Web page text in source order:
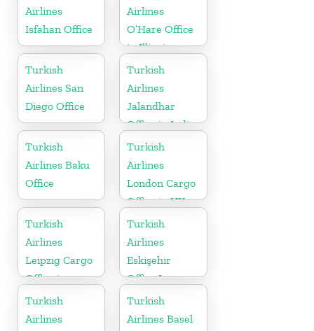
Airlines
Isfahan Office
Airlines
O’Hare Office
in Illinois
Turkish
Airlines San
Diego Office
Turkish
Airlines
Jalandhar
Office in India
Turkish
Airlines Baku
Office
Turkish
Airlines
London Cargo
Office in UK
Turkish
Airlines
Leipzig Cargo
Office in
Germany
Turkish
Airlines
Eskişehir
Office In
Turkey
Turkish
Airlines
Turkish
Airlines Basel